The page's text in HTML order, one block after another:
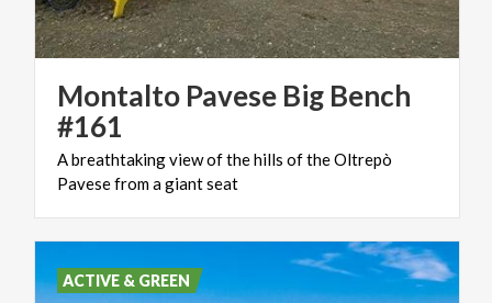
Montalto Pavese Big Bench
#161
Abreathtakingviewofthehills oftheOltrepò
Pavesefromagiantseat
ACTIVE & GREEN